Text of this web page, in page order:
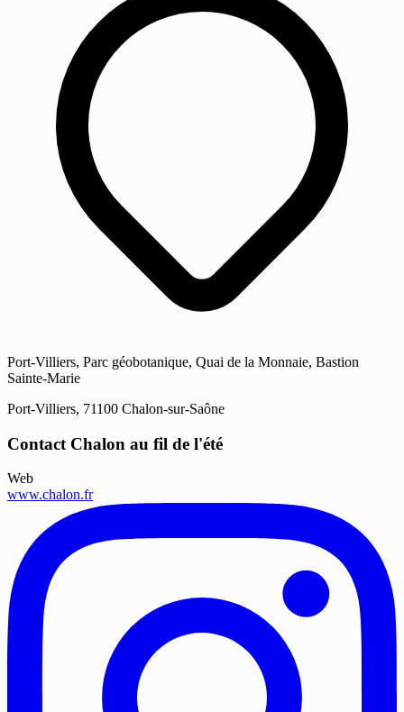
Port-Villiers, Parc géobotanique, Quai de la Monnaie, Bastion
Sainte-Marie
Port-Villiers, 71100 Chalon-sur-Saône
Contact Chalon au fil de l'été
Web
www.chalon.fr